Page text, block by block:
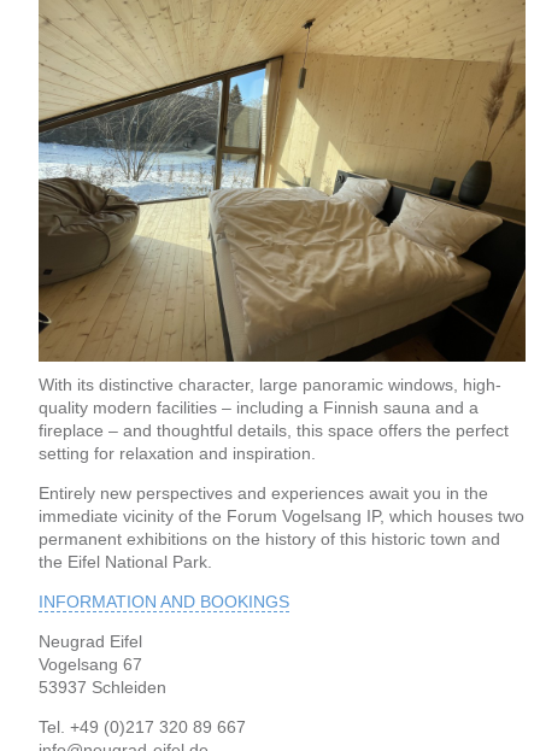
With its distinctive character, large panoramic windows, high-
quality modern facilities – including a Finnish sauna and a
fireplace – and thoughtful details, this space offers the perfect
setting for relaxation and inspiration.
Entirely new perspectives and experiences await you in the
immediate vicinity of the Forum Vogelsang IP, which houses two
permanent exhibitions on the history of this historic town and
the Eifel National Park.
INFORMATION AND BOOKINGS
Neugrad Eifel
Vogelsang 67
53937 Schleiden
Tel. +49 (0)217 320 89 667